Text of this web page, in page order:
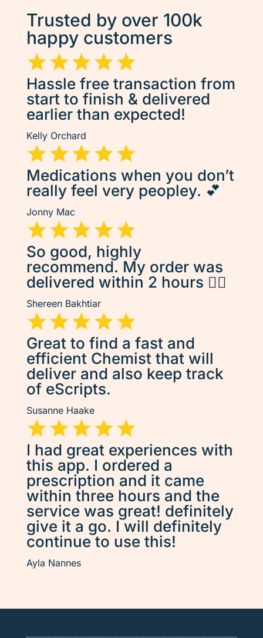
Trusted by over 100k
happy customers
Hassle free transaction from
start to finish & delivered
earlier than expected!
Kelly Orchard
Medications when you don’t
really feel very peopley. 💕
Jonny Mac
So good, highly
recommend. My order was
delivered within 2 hours 👌🏽
Shereen Bakhtiar
Great to find a fast and
efficient Chemist that will
deliver and also keep track
of eScripts.
Susanne Haake
I had great experiences with
this app. I ordered a
prescription and it came
within three hours and the
service was great! definitely
give it a go. I will definitely
continue to use this!
Ayla Nannes